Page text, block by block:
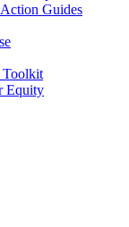
Guides
Toolkit
Equity